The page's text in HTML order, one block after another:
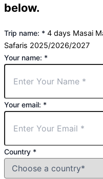
below.
Trip name: * 4 days Masai
Safaris 2025/2026/2027
Your name: *
Your email: *
Country *